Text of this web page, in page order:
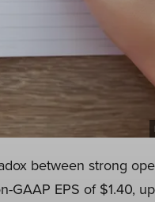
between strong
EPS of $1.40,